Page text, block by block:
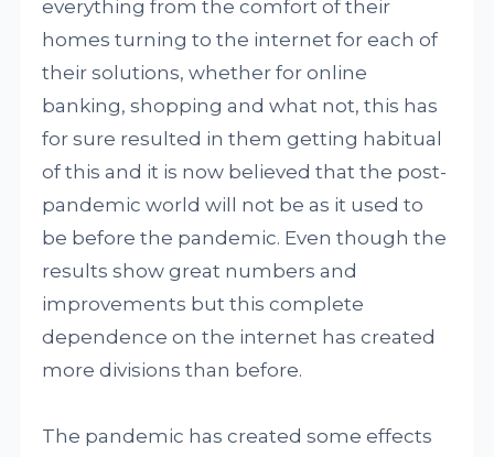
everything from the comfort of their
homes turning to the internet for each of
their solutions, whether for online
banking, shopping and what not, this has
for sure resulted in them getting habitual
of this and it is now believed that the post-
pandemic world will not be as it used to
be before the pandemic. Even though the
results show great numbers and
improvements but this complete
dependence on the internet has created
more divisions than before.
The pandemic has created some effects